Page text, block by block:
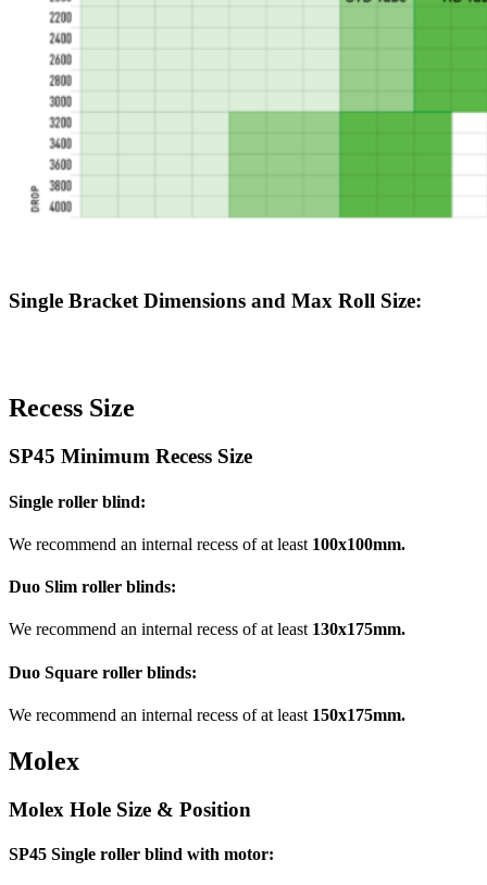
Single Bracket Dimensions and Max Roll Size:
Recess Size
SP45 Minimum Recess Size
Single roller blind:
We recommend an internal recess of at least 100x100mm.
Duo Slim roller blinds:
We recommend an internal recess of at least 130x175mm.
Duo Square roller blinds:
We recommend an internal recess of at least 150x175mm.
Molex
Molex Hole Size & Position
SP45 Single roller blind with motor: